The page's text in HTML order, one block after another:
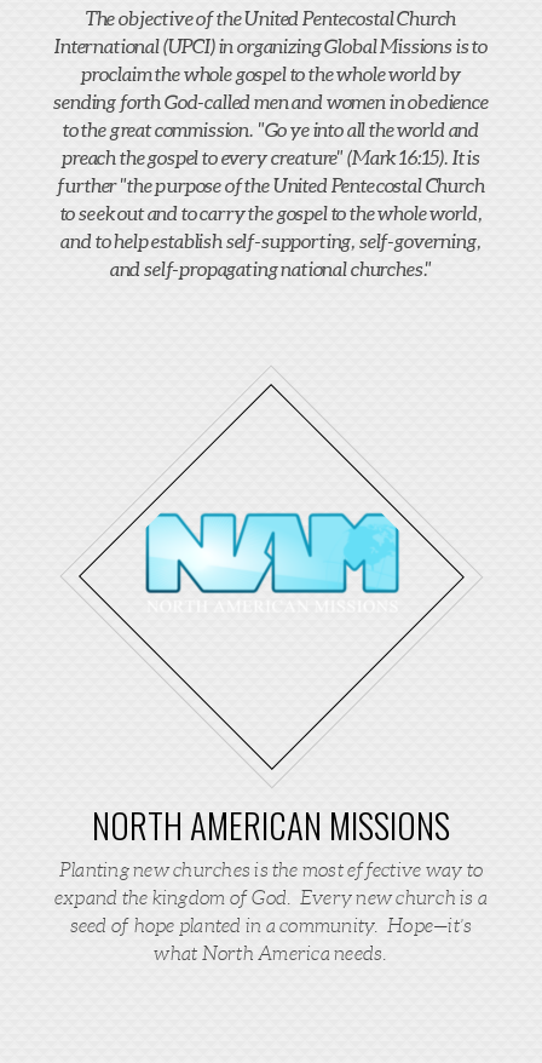
The objective of the United Pentecostal Church
International (UPCI) in organizing Global Missions is to
proclaim the whole gospel to the whole world by
sending forth God-called men and women in obedience
to the great commission. "Go ye into all the world and
preach the gospel to every creature" (Mark 16:15). It is
further "the purpose of the United Pentecostal Church
to seek out and to carry the gospel to the whole world,
and to help establish self-supporting, self-governing,
and self-propagating national churches."
NORTH AMERICAN MISSIONS
Planting new churches is the most effective way to
expand the kingdom of God. Every new church is a
seed of hope planted in a community. Hope—it’s
what North America needs.